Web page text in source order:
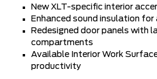
New XLT-specific interior
Enhanced sound insulation for
Redesigned door panels with
compartments
Available Interior Work
productivity